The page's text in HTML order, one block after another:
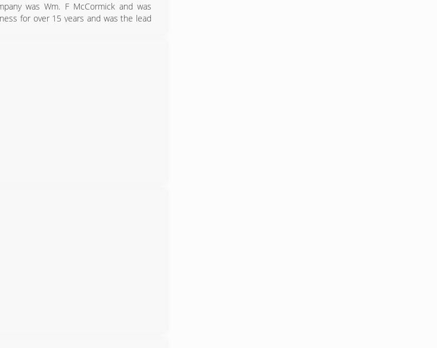
was Wm. F McCormick and was
for over 15 years and was the lead
and Air Conditioning.